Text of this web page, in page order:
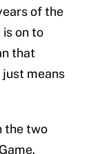
of the
on to
that
means
the two